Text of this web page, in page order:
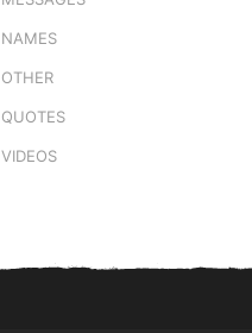
NAMES
OTHER
QUOTES
VIDEOS